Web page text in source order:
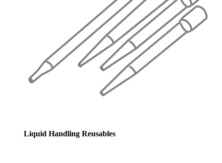
Liquid Handling Reusables